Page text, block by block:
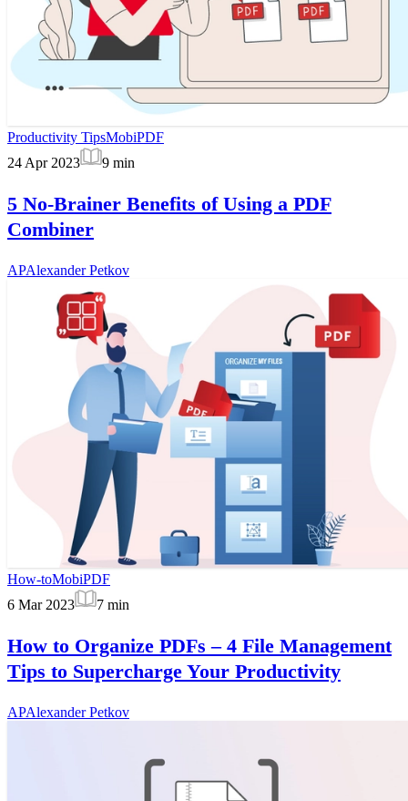
Productivity TipsMobiPDF
24 Apr 2023
9 min
5 No-Brainer Benefits of Using a PDF
Combiner
APAlexander Petkov
How-toMobiPDF
6 Mar 2023
7 min
How to Organize PDFs – 4 File Management
Tips to Supercharge Your Productivity
APAlexander Petkov